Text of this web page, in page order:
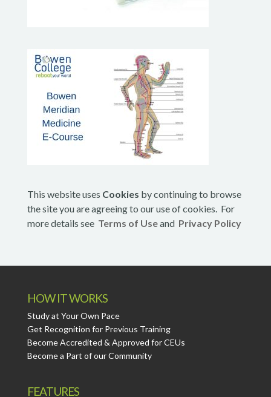
This website uses Cookies by continuing to browse
the site you are agreeing to our use of cookies. For
more details see Terms of Useand Privacy Policy
HOW IT WORKS
Study at Your Own Pace
Get Recognition for Previous Training
Become Accredited & Approved for CEUs
Become a Part of our Community
FEATURES